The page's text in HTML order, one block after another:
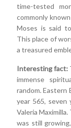
time-tested
commonly
Moses is said
This place of
a treasured
Interesting fact:
immense
random. Eastern
year 565, seven
Valeria
was still